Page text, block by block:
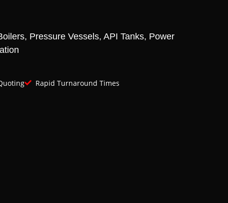
Pressure Vessels, API Tanks, Power
Rapid Turnaround Times